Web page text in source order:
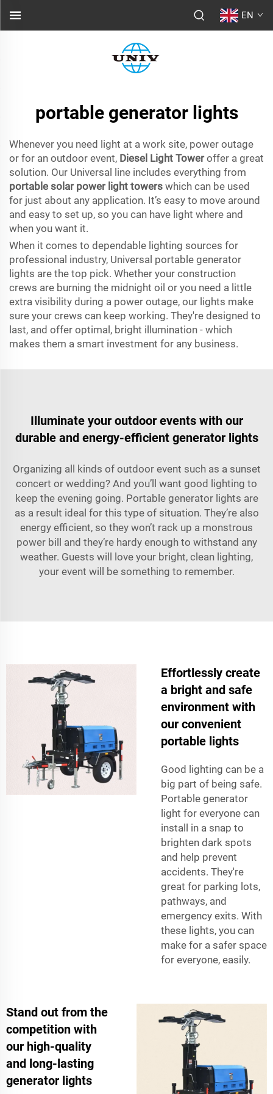
EN
portable generator lights
Whenever you need light at a work site, power outage
or for an outdoor event, Diesel Light Toweroffer a great
solution. Our Universal line includes everything from
portable solar power light towers which can be used
for just about any application. It’s easy to move around
and easy to set up, so you can have light where and
when you want it.
When it comes to dependable lighting sources for
professional industry, Universal portable generator
lights are the top pick. Whether your construction
crews are burning the midnight oil or you need a little
extra visibility during a power outage, our lights make
sure your crews can keep working. They're designed to
last, and offer optimal, bright illumination - which
makes them a smart investment for any business.
Illuminate your outdoor events with our
durable and energy-efficient generator lights
Organizing all kinds of outdoor event such as a sunset
concert or wedding? And you’ll want good lighting to
keep the evening going. Portable generator lights are
as a result ideal for this type of situation. They’re also
energy efficient, so they won’t rack up a monstrous
power bill and they’re hardy enough to withstand any
weather. Guests will love your bright, clean lighting,
your event will be something to remember.
Effortlessly create
a bright and safe
environment with
our convenient
portable lights
Good lighting can be a
big part of being safe.
Portable generator
light for everyone can
install in a snap to
brighten dark spots
and help prevent
accidents. They're
great for parking lots,
pathways, and
emergency exits. With
these lights, you can
make for a safer space
for everyone, easily.
Stand out from the
competition with
our high-quality
and long-lasting
generator lights